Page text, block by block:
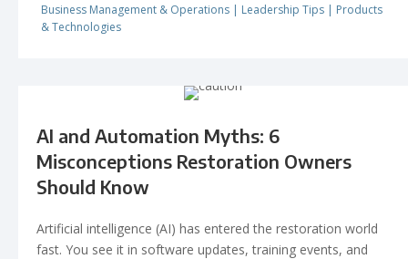
Business Management & Operations | Leadership Tips | Products
& Technologies
AI and Automation Myths: 6
Misconceptions Restoration Owners
Should Know
Artificial intelligence (AI) has entered the restoration world
fast. You see it in software updates, training events, and